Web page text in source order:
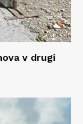
v drugi